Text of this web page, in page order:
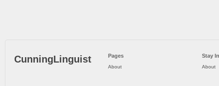
CunningLinguist Pages
About
Stay
About